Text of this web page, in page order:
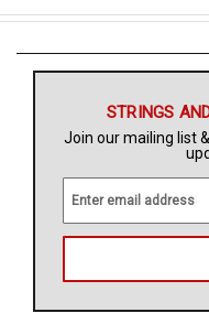
STRINGS
Join our mailing list
a
l